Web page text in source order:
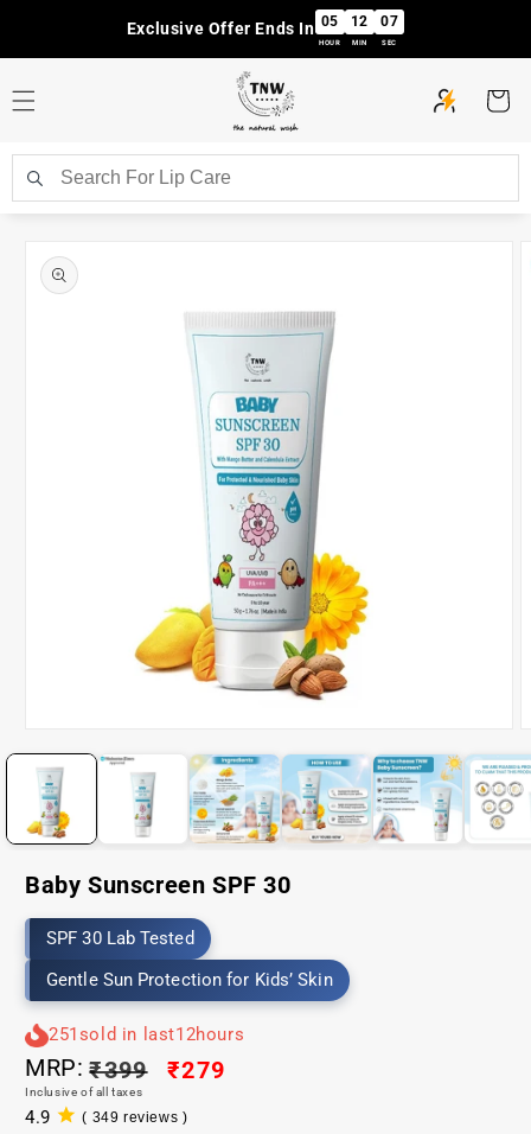
Exclusive Offer Ends In 05
HOUR
12
MIN
06
SEC
Cart
product
information
media
modal
2
in
Baby Sunscreen SPF 30
SPF 30 Lab Tested
Gentle Sun Protection for Kids’ Skin
251sold in last12hours
MRP: Regular
price
₹399
Sale
price
₹279
Inclusive of all taxes
4.9 ( 349 reviews )
349